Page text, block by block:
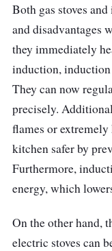
The Midea FP-
exceptional
consistent
touch-control
streamlines
easy for users
temperature
needs. This
cooking
and
Why Buy This?
Both gas stoves
and disadvantages
they immediately
induction,
They can now
precisely.
flames or
kitchen safer by
Furthermore,
energy, which
On the other hand,
electric stoves can